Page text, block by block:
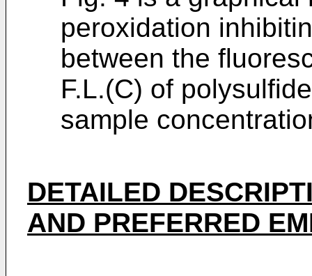
peroxidation
between the
F.L.(C) of
sample
DETAILED
AND PREFERRED